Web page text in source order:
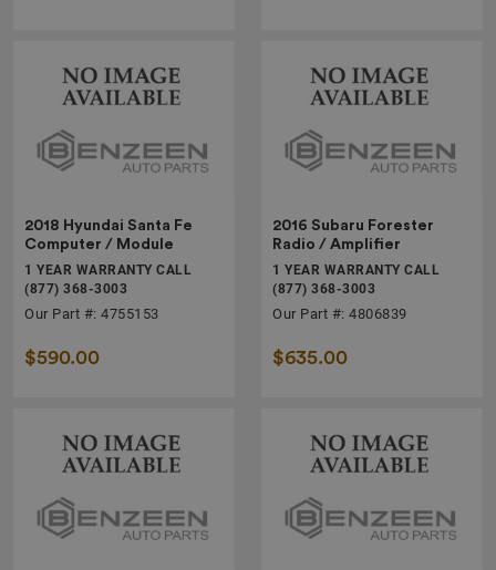
2018 Hyundai Santa Fe
Computer / Module
1 YEAR WARRANTY CALL
(877) 368-3003
Our Part #: 4755153
$590.00
2016 Subaru Forester
Radio / Amplifier
1 YEAR WARRANTY CALL
(877) 368-3003
Our Part #: 4806839
$635.00